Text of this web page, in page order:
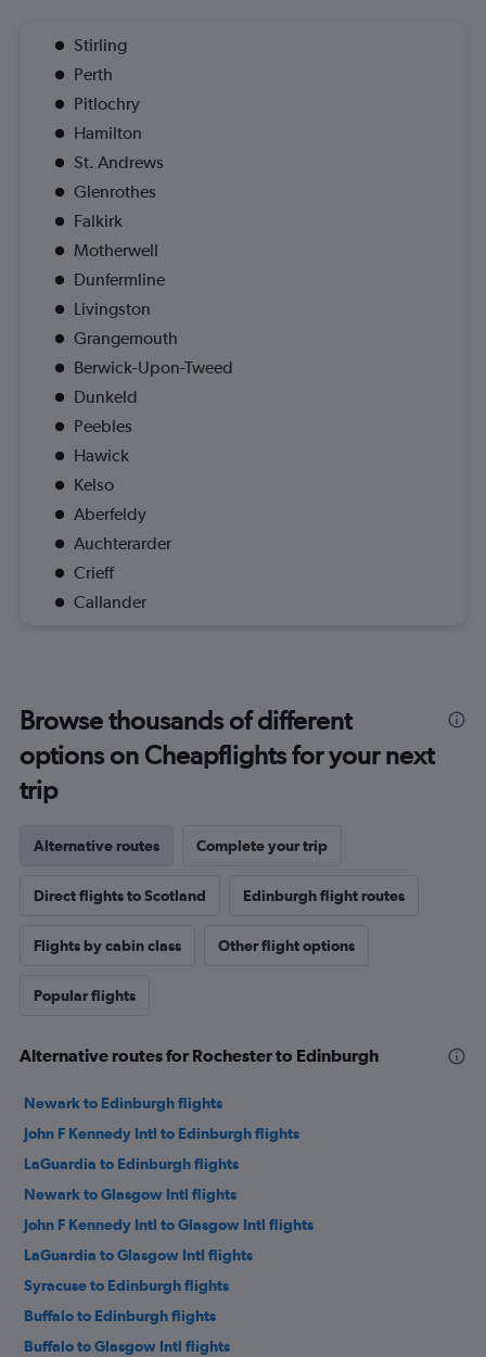
Stirling
Perth
Pitlochry
Hamilton
St. Andrews
Glenrothes
Falkirk
Motherwell
Dunfermline
Livingston
Grangemouth
Berwick-Upon-Tweed
Dunkeld
Peebles
Hawick
Kelso
Aberfeldy
Auchterarder
Crieff
Callander
Browse thousands of different
options on Cheapflights for your next
trip
Alternative routes Complete your trip
Direct flights to Scotland Edinburgh flight routes
Flights by cabin class Other flight options
Popular flights
Alternative routes for Rochester to Edinburgh
Newark to Edinburgh flights
John F Kennedy Intl to Edinburgh flights
LaGuardia to Edinburgh flights
Newark to Glasgow Intl flights
John F Kennedy Intl to Glasgow Intl flights
LaGuardia to Glasgow Intl flights
Syracuse to Edinburgh flights
Buffalo to Edinburgh flights
Buffalo to Glasgow Intl flights